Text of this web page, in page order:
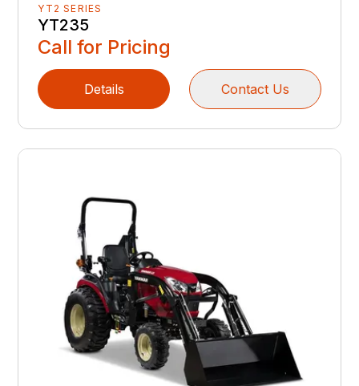
YT2 SERIES
YT235
Call for Pricing
Details Contact Us